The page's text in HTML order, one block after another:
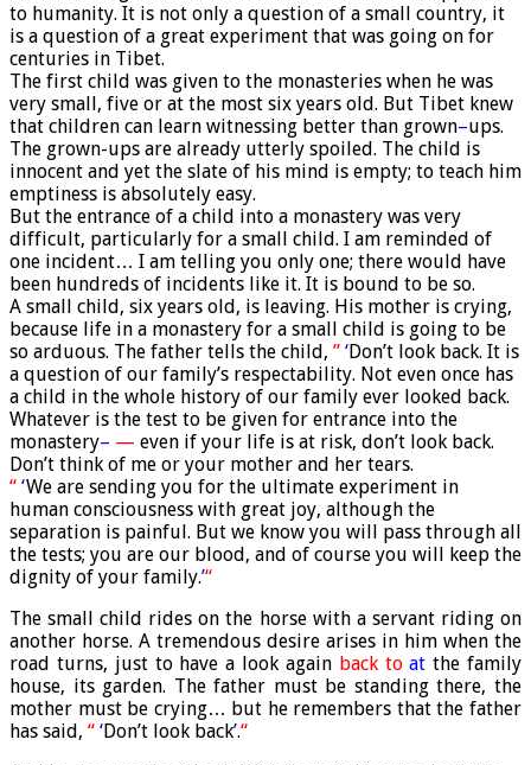
to humanity. It is not only a question of a small country, it
is a question of a great experiment that was going on for
centuries in Tibet.
The first child was given to the monasteries when he was
very small, five or at the most six years old. But Tibet knew
that children can learn witnessing better than grown–ups.
The grown-ups are already utterly spoiled. The child is
innocent and yet the slate of his mind is empty; to teach him
emptiness is absolutely easy.
But the entrance of a child into a monastery was very
difficult, particularly for a small child. I am reminded of
one incident… I am telling you only one; there would have
been hundreds of incidents like it. It is bound to be so.
A small child, six years old, is leaving. His mother is crying,
because life in a monastery for a small child is going to be
so arduous. The father tells the child, ” ‘Don’t look back. It is
a question of our family’s respectability. Not even once has
a child in the whole history of our family ever looked back.
Whatever is the test to be given for entrance into the
monastery– — even if your life is at risk, don’t look back.
Don’t think of me or your mother and her tears.
“ ‘We are sending you for the ultimate experiment in
human consciousness with great joy, although the
separation is painful. But we know you will pass through all
the tests; you are our blood, and of course you will keep the
dignity of your family.’“
The small child rides on the horse with a servant riding on
another horse. A tremendous desire arises in him when the
road turns, just to have a look again back toat the family
house, its garden. The father must be standing there, the
mother must be crying… but he remembers that the father
has said, “ ‘Don’t look back’.“